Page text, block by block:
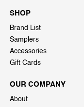
SHOP
Brand List
Samplers
Accessories
Gift Cards
OUR COMPANY
About